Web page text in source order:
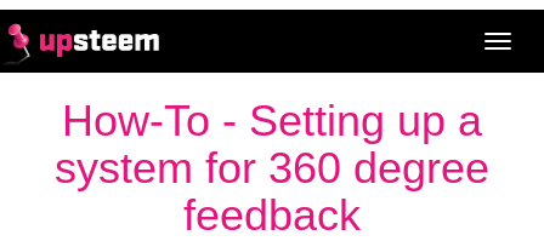
How-To - Setting up a
system for 360 degree
feedback